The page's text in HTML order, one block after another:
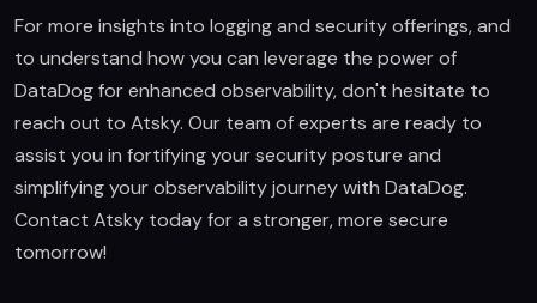
For more insights into logging and security offerings, and
to understand how you can leverage the power of
DataDog for enhanced observability, don't hesitate to
reach out to Atsky. Our team of experts are ready to
assist you in fortifying your security posture and
simplifying your observability journey with DataDog.
Contact Atsky today for a stronger, more secure
tomorrow!